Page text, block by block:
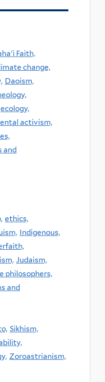
Faith,
change,
Daoism,
ecology,
activism,
and
ethics,
Indigenous,
Judaism,
philosophers,
and
Sikhism,
Zoroastrianism,